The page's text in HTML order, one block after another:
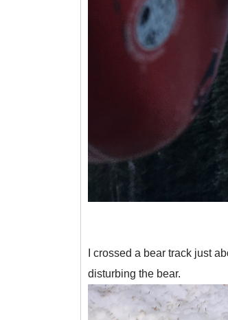
I crossed a bear track just
disturbing the bear.